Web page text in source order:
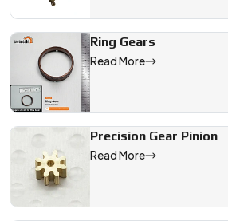
Ring Gears
Read More
Precision Gear Pinion
Read More